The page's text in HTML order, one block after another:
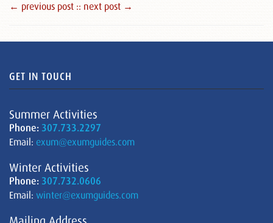
← previous post :: next post →
GET IN TOUCH
Summer Activities
Phone: 307.733.2297
Email: exum@exumguides.com
Winter Activities
Phone: 307.732.0606
Email: winter@exumguides.com